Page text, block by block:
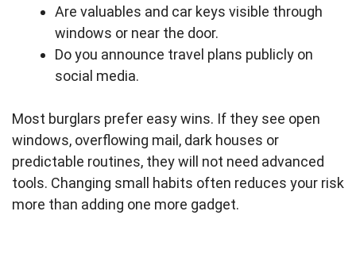
Are valuables and car keys visible through
windows or near the door.
Do you announce travel plans publicly on
social media.
Most burglars prefer easy wins. If they see open
windows, overflowing mail, dark houses or
predictable routines, they will not need advanced
tools. Changing small habits often reduces your risk
more than adding one more gadget.